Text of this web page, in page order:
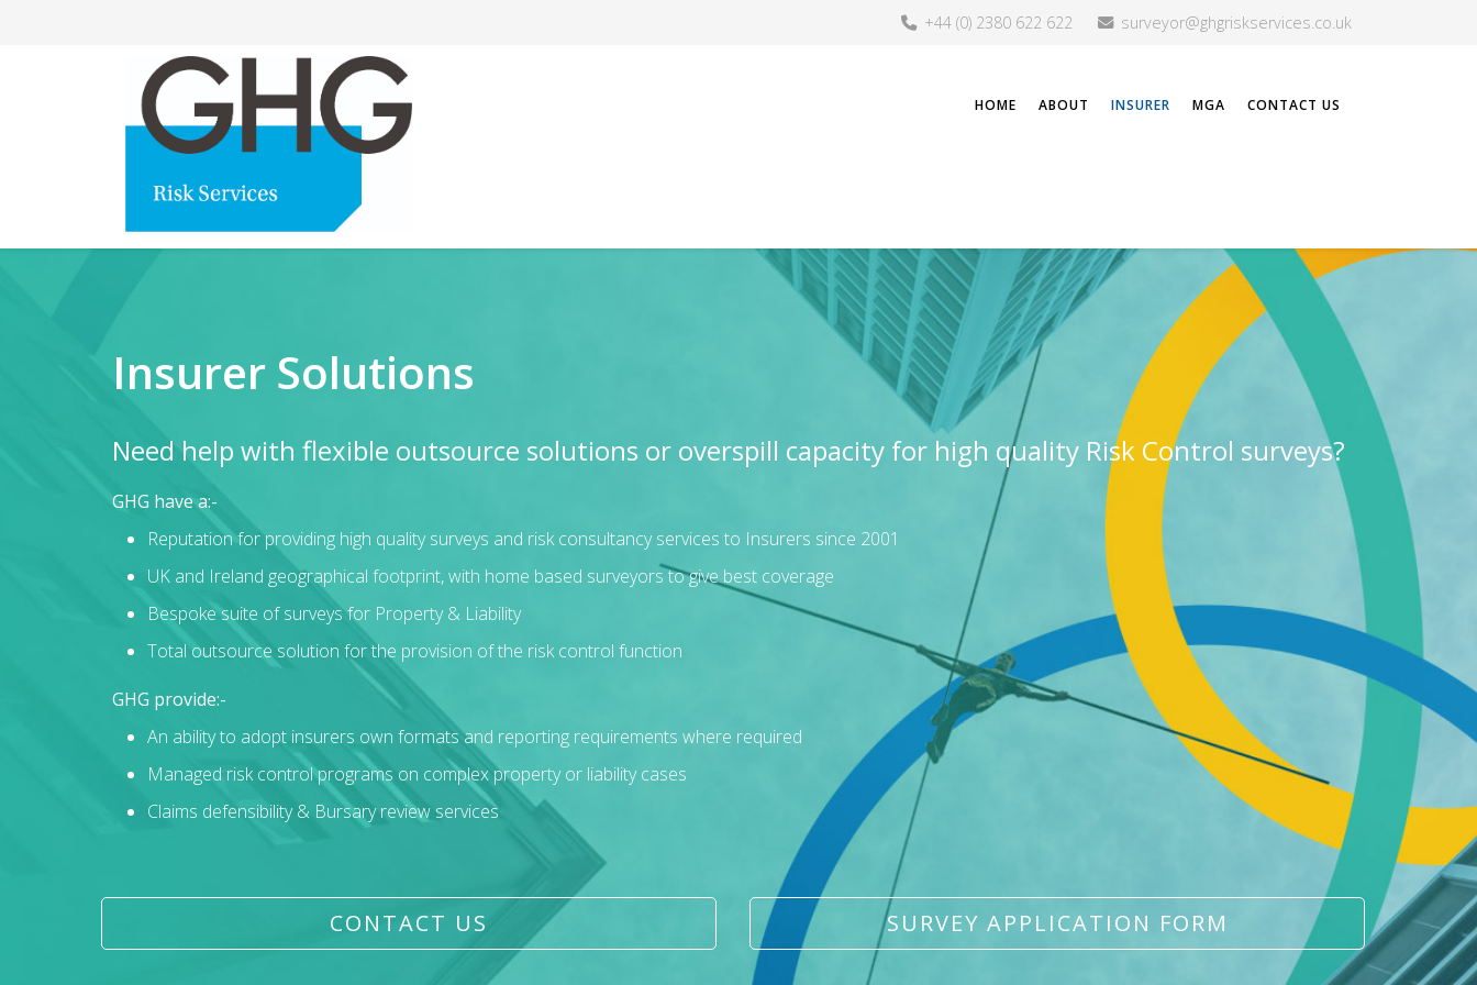
+44 (0) 2380 622 622 surveyor@ghgriskservices.co.uk
HOME ABOUT INSURER MGA CONTACT US
Insurer Solutions
Need help with flexible outsource solutions or overspill capacity for high quality Risk Control surveys?
GHG have a:-
Reputation for providing high quality surveys and risk consultancy services to Insurers since 2001
UK and Ireland geographical footprint, with home based surveyors to give best coverage
Bespoke suite of surveys for Property & Liability
Total outsource solution for the provision of the risk control function
GHG provide:-
An ability to adopt insurers own formats and reporting requirements where required
Managed risk control programs on complex property or liability cases
Claims defensibility & Bursary review services
CONTACT US SURVEY APPLICATION FORM